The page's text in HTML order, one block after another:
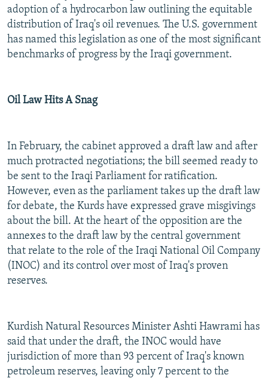
adoption of a hydrocarbon law outlining the equitable
distribution of Iraq's oil revenues. The U.S. government
has named this legislation as one of the most significant
benchmarks of progress by the Iraqi government.
Oil Law Hits A Snag
In February, the cabinet approved a draft law and after
much protracted negotiations; the bill seemed ready to
be sent to the Iraqi Parliament for ratification.
However, even as the parliament takes up the draft law
for debate, the Kurds have expressed grave misgivings
about the bill. At the heart of the opposition are the
annexes to the draft law by the central government
that relate to the role of the Iraqi National Oil Company
(INOC) and its control over most of Iraq's proven
reserves.
Kurdish Natural Resources Minister Ashti Hawrami has
said that under the draft, the INOC would have
jurisdiction of more than 93 percent of Iraq's known
petroleum reserves, leaving only 7 percent to the